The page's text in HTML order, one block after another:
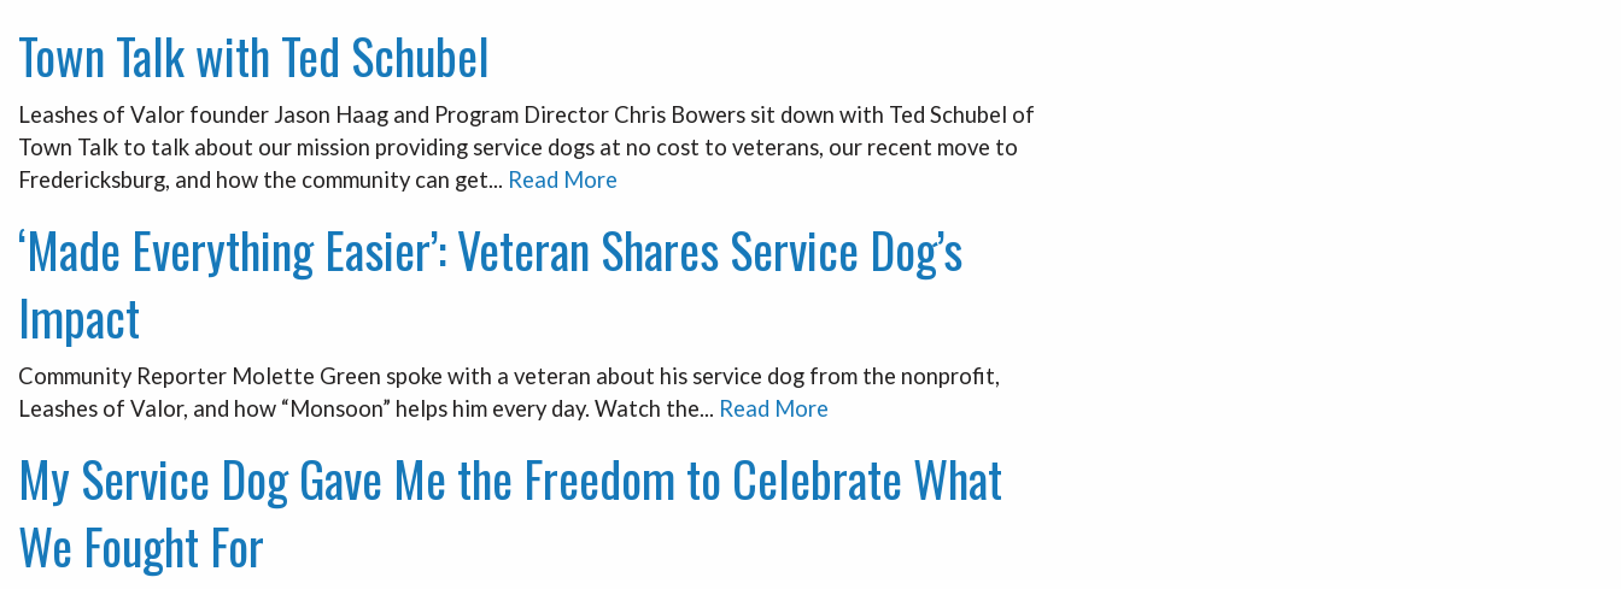
Town Talk with Ted Schubel
Leashes of Valor founder Jason Haag and Program Director Chris Bowers sit down with Ted Schubel of
Town Talk to talk about our mission providing service dogs at no cost to veterans, our recent move to
Fredericksburg, and how the community can get... Read More
‘Made Everything Easier’: Veteran Shares Service Dog’s
Impact
Community Reporter Molette Green spoke with a veteran about his service dog from the nonprofit,
Leashes of Valor, and how “Monsoon” helps him every day. Watch the... Read More
My Service Dog Gave Me the Freedom to Celebrate What
We Fought For